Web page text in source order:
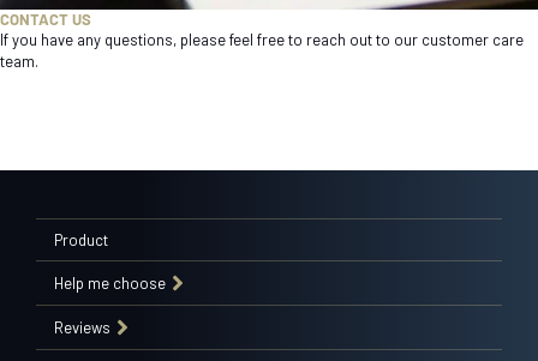
CONTACT US
If you have any questions, please feel free to reach out to our customer care
team.
Product
Help me choose
Reviews